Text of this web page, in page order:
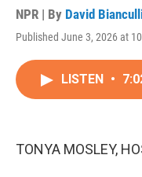
NPR | By David
Published June 3, 2026 at
LISTEN •
TONYA MOSLEY,